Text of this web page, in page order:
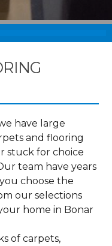
have large
and flooring
stuck for choice
team have years
choose the
our selections
home in Bonar
of carpets,